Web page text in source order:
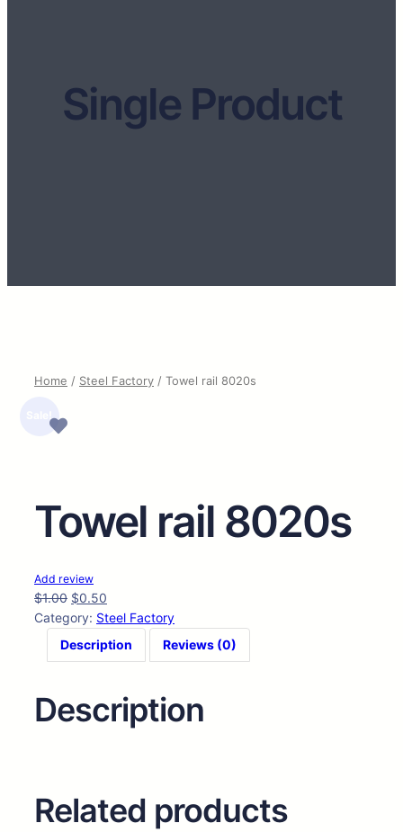
Single Product
Home / Steel Factory / Towel rail 8020s
Sale!
Towel rail 8020s
Add review
$1.00 $0.50
Category: Steel Factory
Description
Reviews (0)
Description
Related products